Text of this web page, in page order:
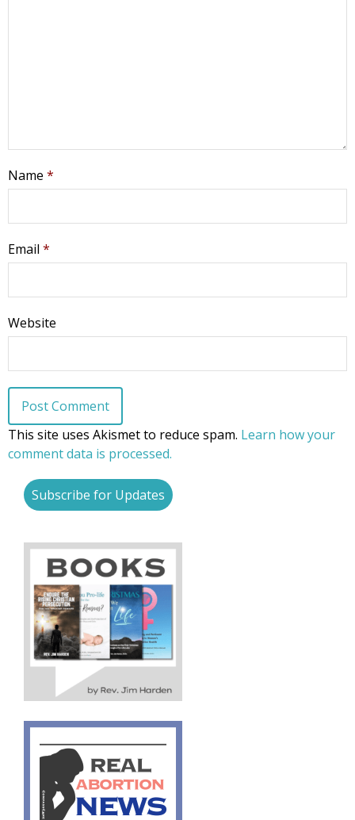
Name *
Email *
Website
This site uses Akismet to reduce spam. Learn how your
comment data is processed.
Subscribe for Updates